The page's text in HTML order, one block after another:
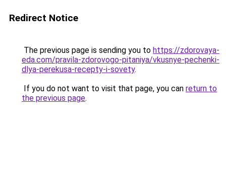
Redirect Notice
The previous page is sending you to https://zdorovaya-
eda.com/pravila-zdorovogo-pitaniya/vkusnye-pechenki-
dlya-perekusa-recepty-i-sovety.
If you do not want to visit that page, you can return to
the previous page.